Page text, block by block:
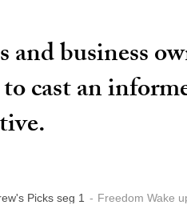
business
cast an
Picks seg 1 Freedom Wake